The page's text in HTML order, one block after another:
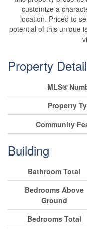
customize a
location. Priced to
potential of this unique
Property
MLS®
Property
Community
Building
Bathroom Total
Bedrooms Above
Ground
Bedrooms Total